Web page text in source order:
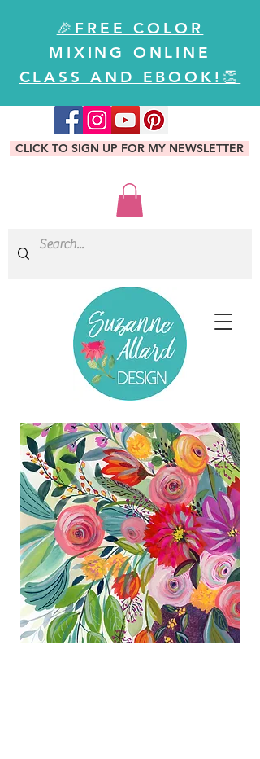
CLICK TO SIGN UP FOR MY NEWSLETTER
🎉FREE COLOR
MIXING ONLINE
CLASS AND EBOOK!👏